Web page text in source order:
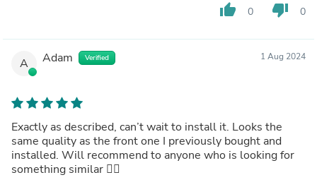
thumb_up 0 thumb_down 0
A Adam Verified 1 Aug 2024
Exactly as described, can’t wait to install it. Looks the
same quality as the front one I previously bought and
installed. Will recommend to anyone who is looking for
something similar 👍🏻